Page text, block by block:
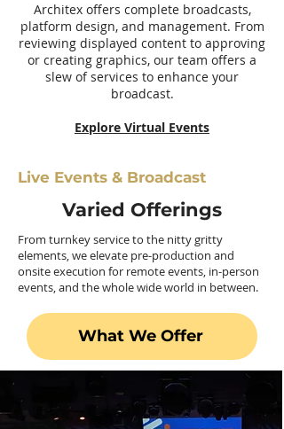
Architex offers complete broadcasts,
platform design, and management. From
reviewing displayed content to approving
or creating graphics, our team offers a
slew of services to enhance your
broadcast.
Explore Virtual Events
Live Events & Broadcast
Varied Offerings
From turnkey service to the nitty gritty
elements, we elevate pre-production and
onsite execution for remote events, in-person
events, and the whole wide world in between.
What We Offer